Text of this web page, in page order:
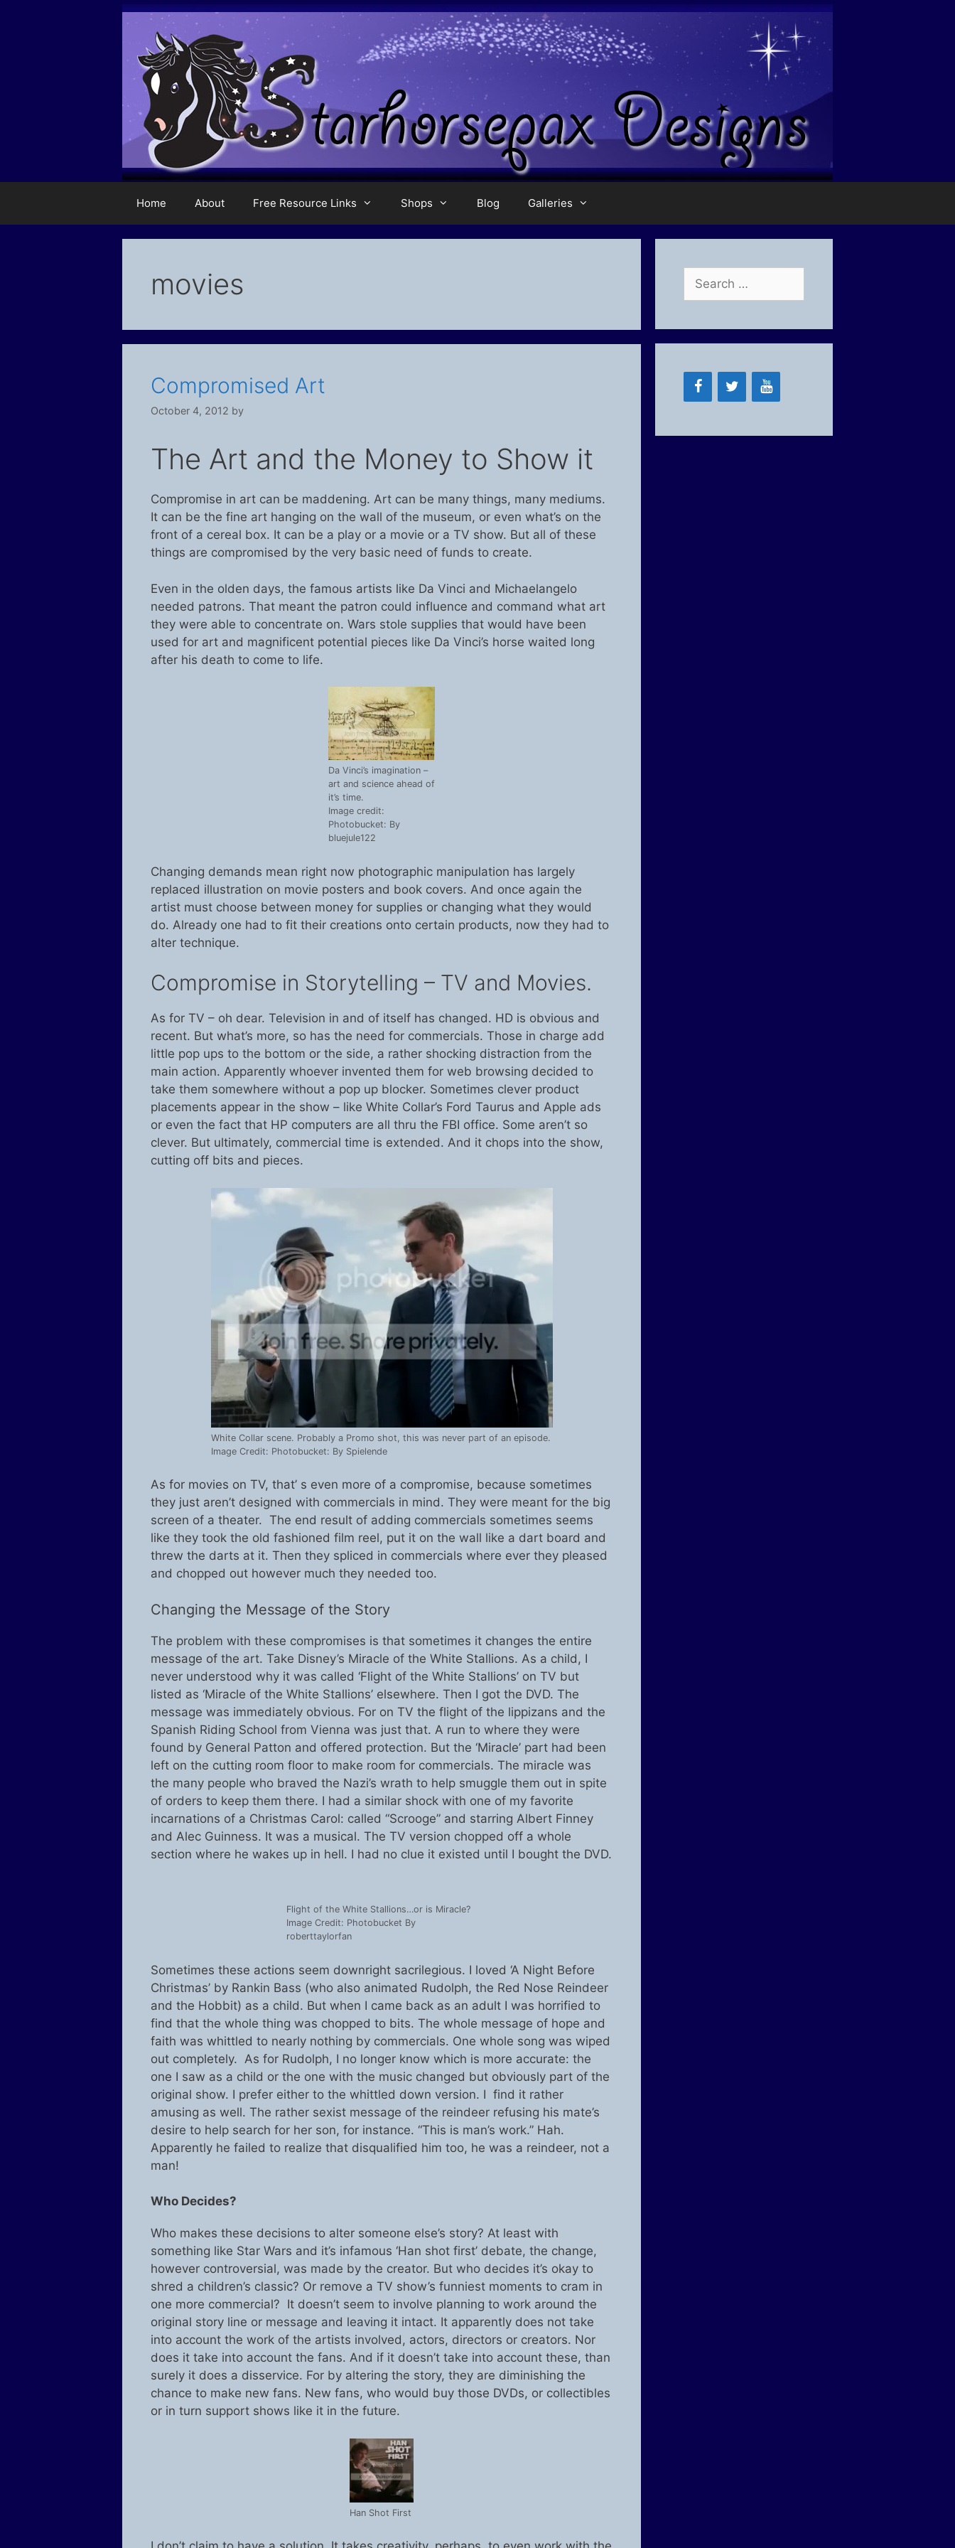
Home About Free Resource Links Shops Blog Galleries
movies
Compromised Art
October 4, 2012 by
The Art and the Money to Show it
Compromise in art can be maddening. Art can be many things, many mediums.
It can be the fine art hanging on the wall of the museum, or even what’s on the
front of a cereal box. It can be a play or a movie or a TV show. But all of these
things are compromised by the very basic need of funds to create.
Even in the olden days, the famous artists like Da Vinci and Michaelangelo
needed patrons. That meant the patron could influence and command what art
they were able to concentrate on. Wars stole supplies that would have been
used for art and magnificent potential pieces like Da Vinci’s horse waited long
after his death to come to life.
Da Vinci’s imagination –
art and science ahead of
it’s time.
Image credit:
Photobucket: By
bluejule122
Changing demands mean right now photographic manipulation has largely
replaced illustration on movie posters and book covers. And once again the
artist must choose between money for supplies or changing what they would
do. Already one had to fit their creations onto certain products, now they had to
alter technique.
Compromise in Storytelling – TV and Movies.
As for TV – oh dear. Television in and of itself has changed. HD is obvious and
recent. But what’s more, so has the need for commercials. Those in charge add
little pop ups to the bottom or the side, a rather shocking distraction from the
main action. Apparently whoever invented them for web browsing decided to
take them somewhere without a pop up blocker. Sometimes clever product
placements appear in the show – like White Collar’s Ford Taurus and Apple ads
or even the fact that HP computers are all thru the FBI office. Some aren’t so
clever. But ultimately, commercial time is extended. And it chops into the show,
cutting off bits and pieces.
White Collar scene. Probably a Promo shot, this was never part of an episode.
Image Credit: Photobucket: By Spielende
As for movies on TV, that’ s even more of a compromise, because sometimes
they just aren’t designed with commercials in mind. They were meant for the big
screen of a theater. The end result of adding commercials sometimes seems
like they took the old fashioned film reel, put it on the wall like a dart board and
threw the darts at it. Then they spliced in commercials where ever they pleased
and chopped out however much they needed too.
Changing the Message of the Story
The problem with these compromises is that sometimes it changes the entire
message of the art. Take Disney’s Miracle of the White Stallions. As a child, I
never understood why it was called ‘Flight of the White Stallions’ on TV but
listed as ‘Miracle of the White Stallions’ elsewhere. Then I got the DVD. The
message was immediately obvious. For on TV the flight of the lippizans and the
Spanish Riding School from Vienna was just that. A run to where they were
found by General Patton and offered protection. But the ‘Miracle’ part had been
left on the cutting room floor to make room for commercials. The miracle was
the many people who braved the Nazi’s wrath to help smuggle them out in spite
of orders to keep them there. I had a similar shock with one of my favorite
incarnations of a Christmas Carol: called “Scrooge” and starring Albert Finney
and Alec Guinness. It was a musical. The TV version chopped off a whole
section where he wakes up in hell. I had no clue it existed until I bought the DVD.
Flight of the White Stallions…or is Miracle?
Image Credit: Photobucket By
roberttaylorfan
Sometimes these actions seem downright sacrilegious. I loved ‘A Night Before
Christmas’ by Rankin Bass (who also animated Rudolph, the Red Nose Reindeer
and the Hobbit) as a child. But when I came back as an adult I was horrified to
find that the whole thing was chopped to bits. The whole message of hope and
faith was whittled to nearly nothing by commercials. One whole song was wiped
out completely. As for Rudolph, I no longer know which is more accurate: the
one I saw as a child or the one with the music changed but obviously part of the
original show. I prefer either to the whittled down version. I find it rather
amusing as well. The rather sexist message of the reindeer refusing his mate’s
desire to help search for her son, for instance. “This is man’s work.” Hah.
Apparently he failed to realize that disqualified him too, he was a reindeer, not a
man!
Who Decides?
Who makes these decisions to alter someone else’s story? At least with
something like Star Wars and it’s infamous ‘Han shot first’ debate, the change,
however controversial, was made by the creator. But who decides it’s okay to
shred a children’s classic? Or remove a TV show’s funniest moments to cram in
one more commercial? It doesn’t seem to involve planning to work around the
original story line or message and leaving it intact. It apparently does not take
into account the work of the artists involved, actors, directors or creators. Nor
does it take into account the fans. And if it doesn’t take into account these, than
surely it does a disservice. For by altering the story, they are diminishing the
chance to make new fans. New fans, who would buy those DVDs, or collectibles
or in turn support shows like it in the future.
Han Shot First
Search
for: